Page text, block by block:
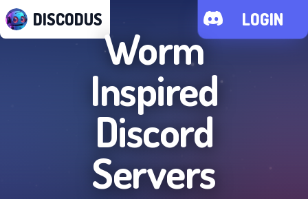
DISCODUS LOGIN
Worm
Inspired
Discord
Servers